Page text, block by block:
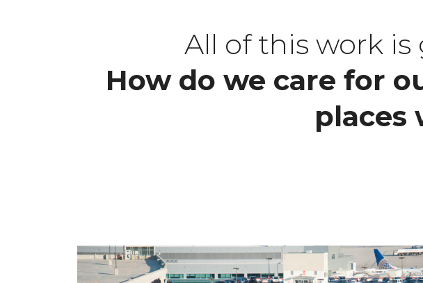
All of this work
How do we care for
places